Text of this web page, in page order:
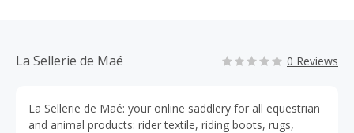
La Sellerie de Maé 0 Reviews
La Sellerie de Maé: your online saddlery for all equestrian
and animal products: rider textile, riding boots, rugs,